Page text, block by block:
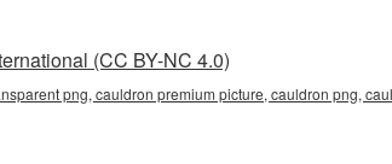
(CC BY-NC 4.0)
png, cauldron premium picture, cauldron png,